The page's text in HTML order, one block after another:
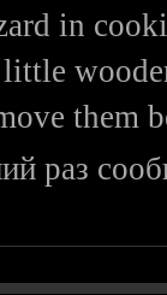
in
them
раз